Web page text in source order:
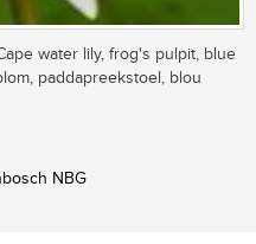
water lily, frog's pulpit, blue
paddapreekstoel, blou
NBG